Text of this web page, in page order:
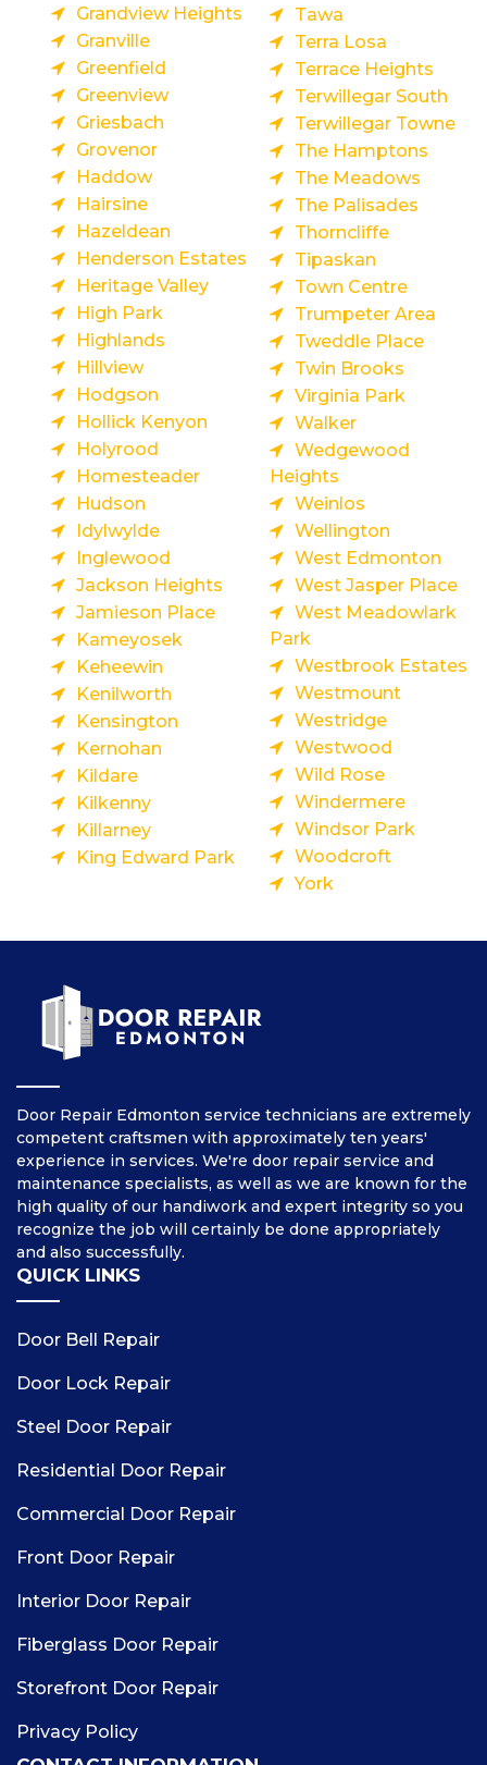
Grandview Heights
Granville
Greenfield
Greenview
Griesbach
Grovenor
Haddow
Hairsine
Hazeldean
Henderson Estates
Heritage Valley
High Park
Highlands
Hillview
Hodgson
Hollick Kenyon
Holyrood
Homesteader
Hudson
Idylwylde
Inglewood
Jackson Heights
Jamieson Place
Kameyosek
Keheewin
Kenilworth
Kensington
Kernohan
Kildare
Kilkenny
Killarney
King Edward Park
Tawa
Terra Losa
Terrace Heights
Terwillegar South
Terwillegar Towne
The Hamptons
The Meadows
The Palisades
Thorncliffe
Tipaskan
Town Centre
Trumpeter Area
Tweddle Place
Twin Brooks
Virginia Park
Walker
Wedgewood
Heights
Weinlos
Wellington
West Edmonton
West Jasper Place
West Meadowlark
Park
Westbrook Estates
Westmount
Westridge
Westwood
Wild Rose
Windermere
Windsor Park
Woodcroft
York
Door Repair Edmonton service technicians are extremely
competent craftsmen with approximately ten years'
experience in services. We're door repair service and
maintenance specialists, as well as we are known for the
high quality of our handiwork and expert integrity so you
recognize the job will certainly be done appropriately
and also successfully.
QUICK LINKS
Door Bell Repair
Door Lock Repair
Steel Door Repair
Residential Door Repair
Commercial Door Repair
Front Door Repair
Interior Door Repair
Fiberglass Door Repair
Storefront Door Repair
Privacy Policy